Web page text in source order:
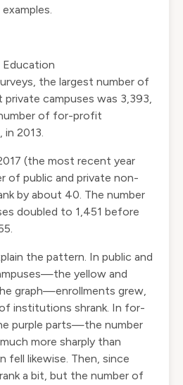
the largest number of
campuses was 3,393,
of for-profit
in 2013.
(the most recent year
of public and private non-
by about 40. The number
doubled to 1,451 before
the pattern. In public and
yellow and
graph—enrollments grew,
institutions shrank. In for-
purple parts—the number
more sharply than
fell likewise. Then, since
a bit, but the number of